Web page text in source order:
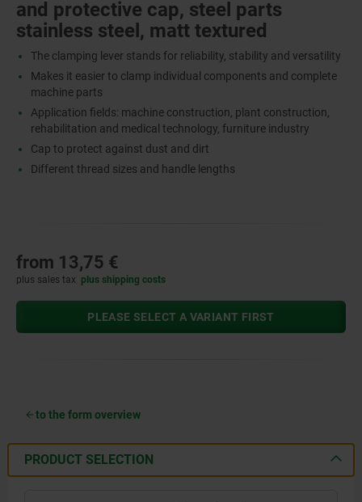
and protective cap, steel parts
stainless steel, matt textured
The clamping lever stands for reliability, stability and versatility
Makes it easier to clamp individual components and complete
machine parts
Application fields: machine construction, plant construction,
rehabilitation and medical technology, furniture industry
Cap to protect against dust and dirt
Different thread sizes and handle lengths
from 13,75 €
plus sales tax plus shipping costs
PLEASE SELECT A VARIANT FIRST
to the form overview
PRODUCT SELECTION